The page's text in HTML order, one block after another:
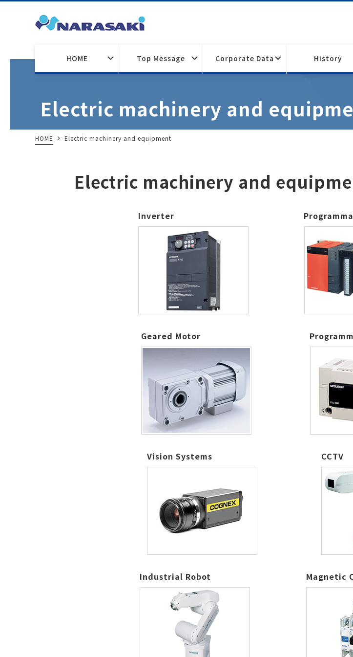
HOME Top Message Corporate Data History
Electric machinery and
HOME Electric machinery and equipment
Electric machinery and
Inverter
Geared Motor
Vision Systems CCTV
Industrial Robot Magnetic